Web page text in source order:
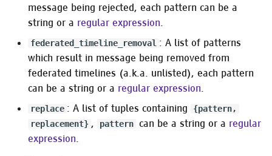
message being rejected, each pattern can be a
string or a regular expression.
federated_timeline_removal : A list of patterns
which result in message being removed from
federated timelines (a.k.a. unlisted), each pattern
can be a string or a regular expression.
replace : A list of tuples containing
{pattern,
replacement} , pattern can be a string or a regular
expression.